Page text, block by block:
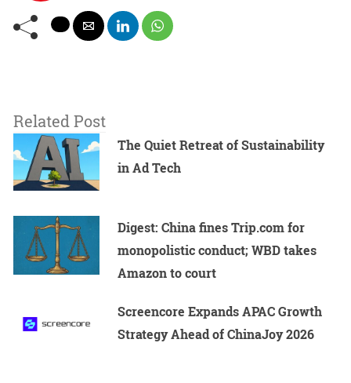
Related Post
The Quiet Retreat of Sustainability
in Ad Tech
Digest: China fines Trip.com for
monopolistic conduct; WBD takes
Amazon to court
Screencore Expands APAC Growth
Strategy Ahead of ChinaJoy 2026